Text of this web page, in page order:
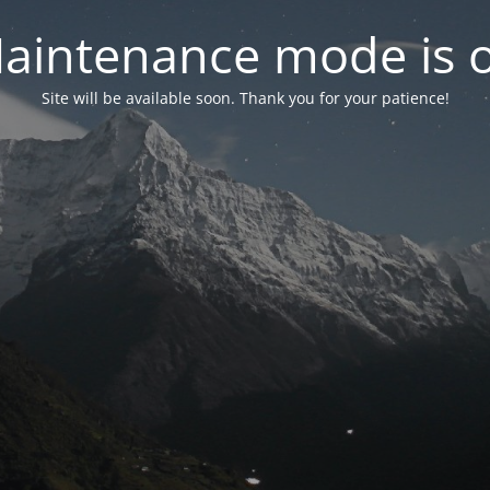
mode is
Site will be available soon. Thank you for your patience!